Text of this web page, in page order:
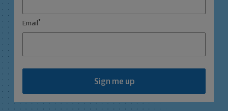
Email *
Sign me up